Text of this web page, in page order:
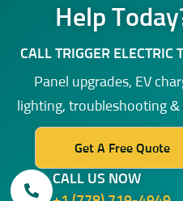
Help
CALL TRIGGER ELECTRIC
Panel upgrades, EV
lighting, troubleshooting &
Get A Free Quote
CALL US NOW